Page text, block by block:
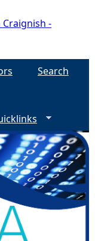
-
Search